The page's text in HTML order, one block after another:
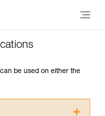
be used on either the